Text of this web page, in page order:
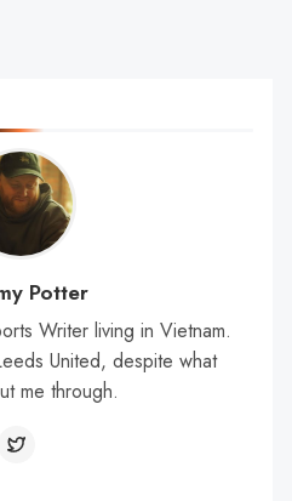
Potter
Writer living in Vietnam.
United, despite what
me through.